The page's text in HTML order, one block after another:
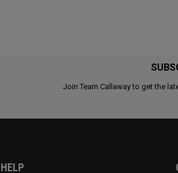
Join Team Callaway to get the
HELP